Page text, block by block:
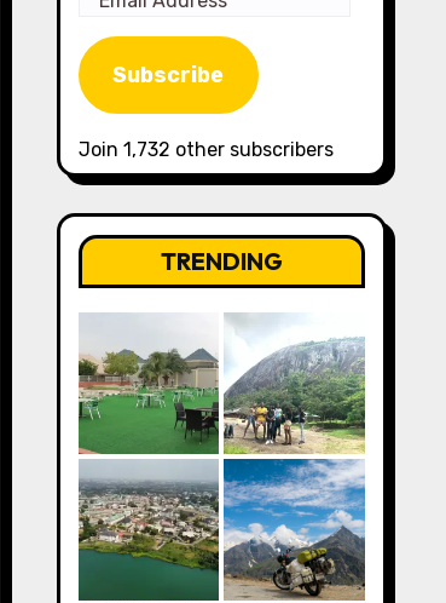
Address
Subscribe
Join 1,732 other subscribers
TRENDING